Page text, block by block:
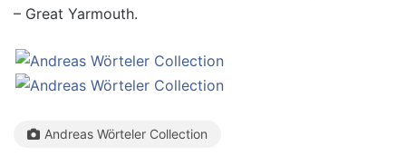
– Great Yarmouth.
Andreas Wörteler Collection